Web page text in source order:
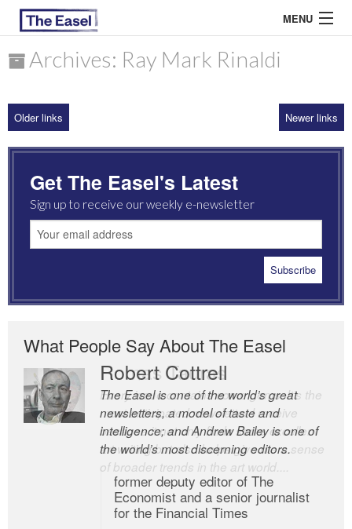
MENU
ARCHIVES
MOST READ
Archives: Ray Mark Rinaldi
Older links Newer links
Get The Easel's Latest
Sign up to receive our weekly e-newsletter
What People Say About The Easel
Romas Tauras
Every issue contains some gems. It’s the
most anticipated newsletter I receive
because it not only finds some excellent
art writing but also helps give me a sense
of broader trends in the art world....
Robert Cottrell
The Easel is one of the world’s great
newsletters, a model of taste and
intelligence; and Andrew Bailey is one of
the world’s most discerning editors.
former deputy editor of The
Economist and a senior journalist
for the Financial Times